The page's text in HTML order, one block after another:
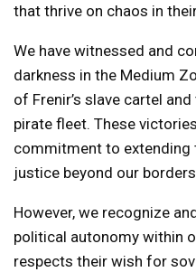
that thrive on chaos in
We have witnessed and
darkness in the Medium
of Frenir’s slave cartel
pirate fleet. These
commitment to extending
justice beyond our
However, we recognize
political autonomy within
respects their wish for